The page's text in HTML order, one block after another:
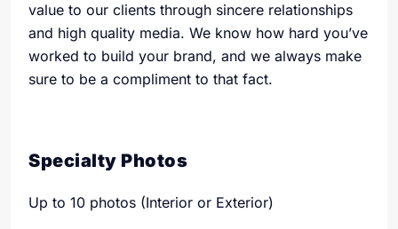
value to our clients through sincere relationships
and high quality media. We know how hard you’ve
worked to build your brand, and we always make
sure to be a compliment to that fact.
Specialty Photos
Up to 10 photos (Interior or Exterior)